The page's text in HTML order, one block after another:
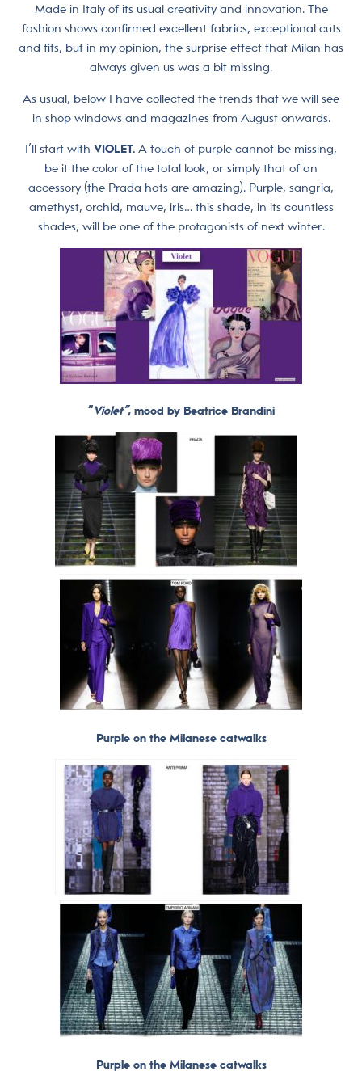
Made in Italy of its usual creativity and innovation. The
fashion shows confirmed excellent fabrics, exceptional cuts
and fits, but in my opinion, the surprise effect that Milan has
always given us was a bit missing.
As usual, below I have collected the trends that we will see
in shop windows and magazines from August onwards.
I’ll start with VIOLET. A touch of purple cannot be missing,
be it the color of the total look, or simply that of an
accessory (the Prada hats are amazing). Purple, sangria,
amethyst, orchid, mauve, iris… this shade, in its countless
shades, will be one of the protagonists of next winter.
“Violet”, mood by Beatrice Brandini
Purple on the Milanese catwalks
Purple on the Milanese catwalks